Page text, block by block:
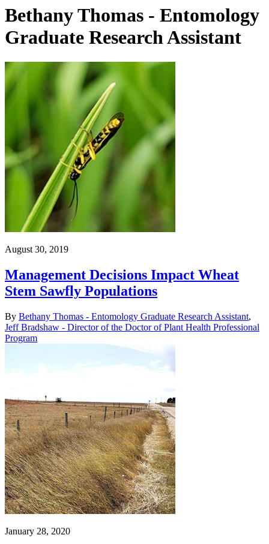
Bethany Thomas - Entomology
Graduate Research Assistant
August 30, 2019
Management Decisions Impact Wheat
Stem Sawfly Populations
By Bethany Thomas - Entomology Graduate Research Assistant,
Jeff Bradshaw - Director of the Doctor of Plant Health Professional
Program
January 28, 2020